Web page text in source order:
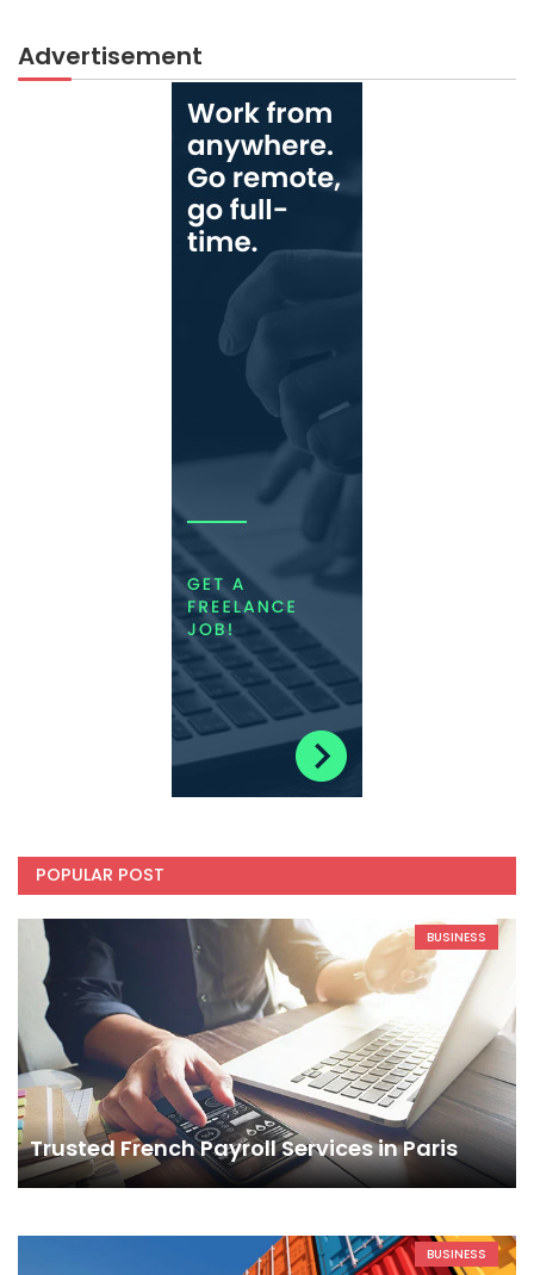
Advertisement
POPULAR POST
BUSINESS
Trusted French Payroll Services in Paris
BUSINESS